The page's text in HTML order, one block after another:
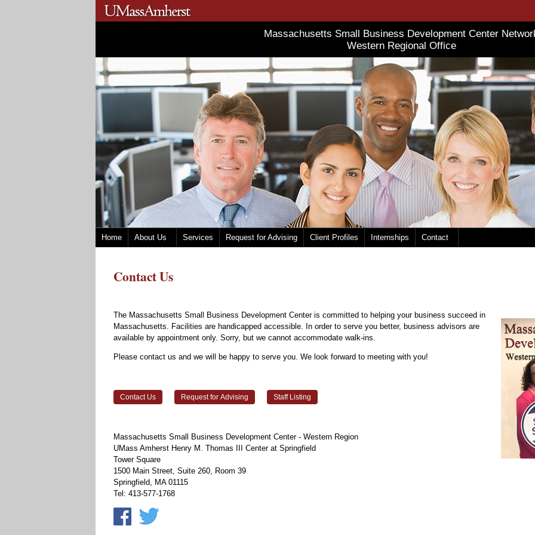
Massachusetts Small Business Development Center
Western Regional Office
Home About Us Services Request for Advising Client Profiles Internships Contact
Contact Us
The Massachusetts Small Business Development Center is committed to helping your business succeed in
Massachusetts. Facilities are handicapped accessible. In order to serve you better, business advisors are
available by appointment only. Sorry, but we cannot accommodate walk-ins.
Please contact us and we will be happy to serve you. We look forward to meeting with you!
Contact Us Request for Advising Staff Listing
Massachusetts Small Business Development Center - Western Region
UMass Amherst Henry M. Thomas III Center at Springfield
Tower Square
1500 Main Street, Suite 260, Room 39
Springfield, MA 01115
Tel: 413-577-1768